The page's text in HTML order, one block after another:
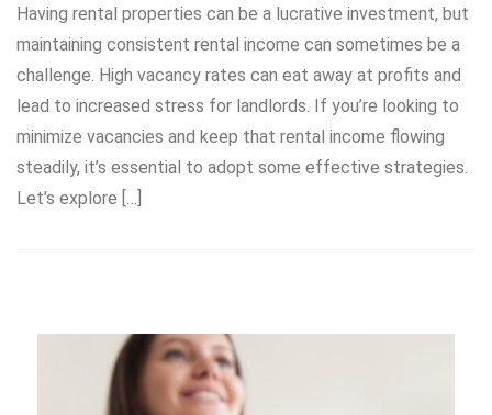
Having rental properties can be a lucrative investment, but
maintaining consistent rental income can sometimes be a
challenge. High vacancy rates can eat away at profits and
lead to increased stress for landlords. If you’re looking to
minimize vacancies and keep that rental income flowing
steadily, it’s essential to adopt some effective strategies.
Let’s explore […]